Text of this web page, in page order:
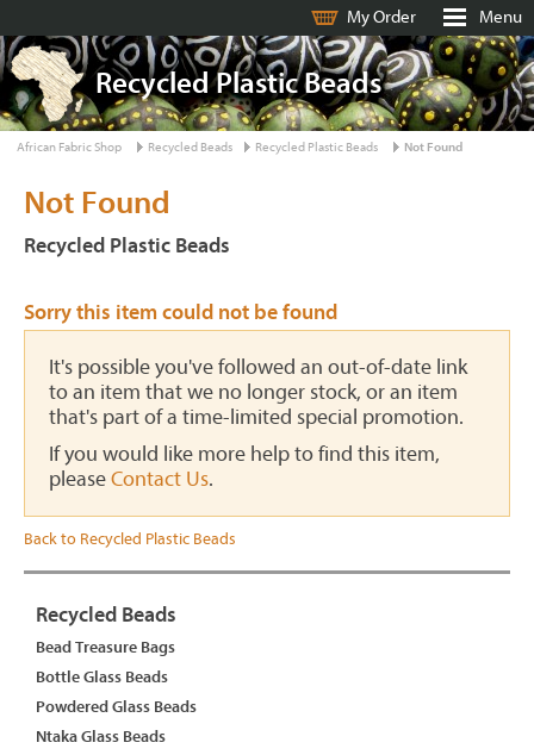
My Order Menu
Recycled Plastic Beads
African Fabric Shop Recycled Beads Recycled Plastic Beads Not Found
Not Found
Recycled Plastic Beads
Sorry this item could not be found
It's possible you've followed an out-of-date link
to an item that we no longer stock, or an item
that's part of a time-limited special promotion.
If you would like more help to find this item,
pleaseContact Us.
Back to Recycled Plastic Beads
Recycled Beads
Bead Treasure Bags
Bottle Glass Beads
Powdered Glass Beads
Ntaka Glass Beads